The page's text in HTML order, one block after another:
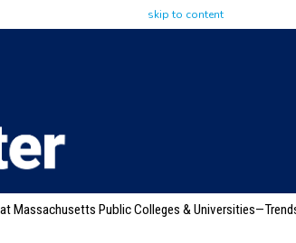
skip to content
Massachusetts Public Colleges &